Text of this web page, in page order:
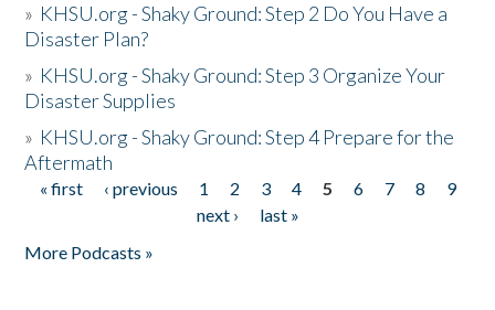
» KHSU.org - Shaky Ground: Step 2 Do You Have a
Disaster Plan?
» KHSU.org - Shaky Ground: Step 3 Organize Your
Disaster Supplies
» KHSU.org - Shaky Ground: Step 4 Prepare for the
Aftermath
Pages
« first ‹ previous 1 2 3 4 5 6 7 8
9
next ›
last »
More Podcasts »